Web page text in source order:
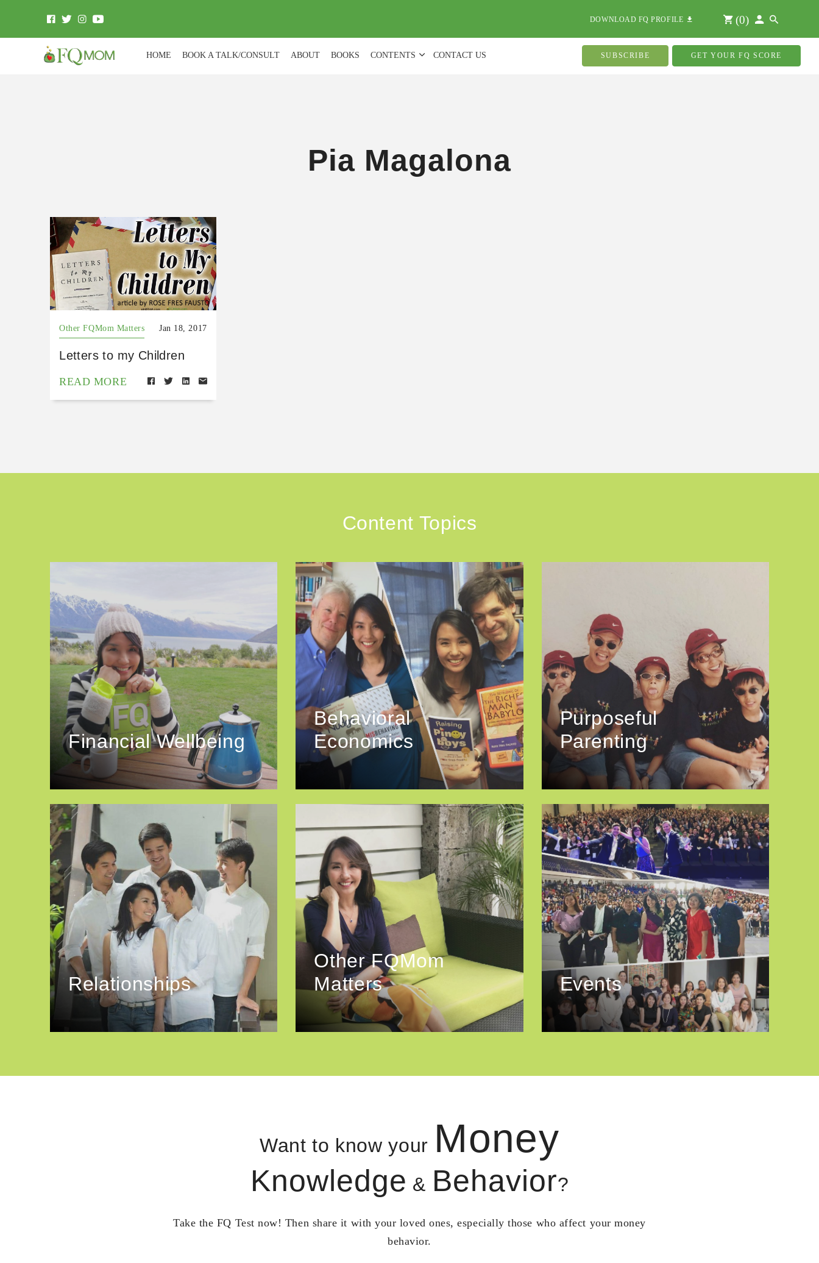
DOWNLOAD FQ PROFILE (0)
HOME BOOK A TALK/CONSULT ABOUT BOOKS CONTENTS CONTACT US SUBSCRIBE GET YOUR FQ SCORE
Pia Magalona
Other FQMom Matters Jan 18, 2017
Letters to my Children
READ MORE
Content Topics
Financial Wellbeing
Behavioral
Economics
Purposeful
Parenting
Relationships
Other FQMom
Matters
Events
Want to know your Money
Knowledge & Behavior?
Take the FQ Test now! Then share it with your loved ones, especially those who affect your money
behavior.